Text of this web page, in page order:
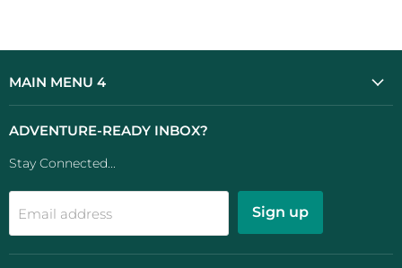
MAIN MENU 4
ADVENTURE-READY INBOX?
Stay Connected...
Email address Sign up